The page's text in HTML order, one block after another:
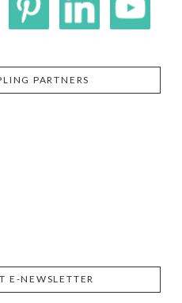
PARTNERS
E-NEWSLETTER